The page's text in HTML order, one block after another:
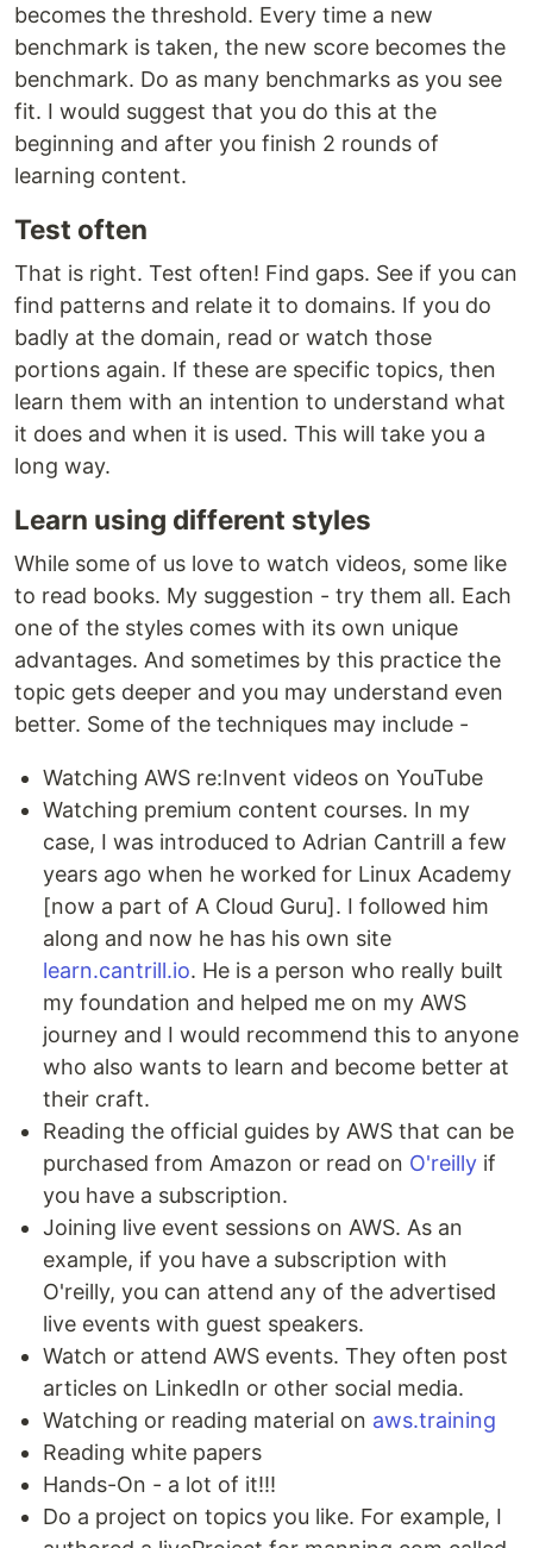
becomes the threshold. Every time a new
benchmark is taken, the new score becomes the
benchmark. Do as many benchmarks as you see
fit. I would suggest that you do this at the
beginning and after you finish 2 rounds of
learning content.
Test often
That is right. Test often! Find gaps. See if you can
find patterns and relate it to domains. If you do
badly at the domain, read or watch those
portions again. If these are specific topics, then
learn them with an intention to understand what
it does and when it is used. This will take you a
long way.
Learn using different styles
While some of us love to watch videos, some like
to read books. My suggestion - try them all. Each
one of the styles comes with its own unique
advantages. And sometimes by this practice the
topic gets deeper and you may understand even
better. Some of the techniques may include -
Watching AWS re:Invent videos on YouTube
Watching premium content courses. In my
case, I was introduced to Adrian Cantrill a few
years ago when he worked for Linux Academy
[now a part of A Cloud Guru]. I followed him
along and now he has his own site
learn.cantrill.io. He is a person who really built
my foundation and helped me on my AWS
journey and I would recommend this to anyone
who also wants to learn and become better at
their craft.
Reading the official guides by AWS that can be
purchased from Amazon or read on O'reilly if
you have a subscription.
Joining live event sessions on AWS. As an
example, if you have a subscription with
O'reilly, you can attend any of the advertised
live events with guest speakers.
Watch or attend AWS events. They often post
articles on LinkedIn or other social media.
Watching or reading material on aws.training
Reading white papers
Hands-On - a lot of it!!!
Do a project on topics you like. For example, I